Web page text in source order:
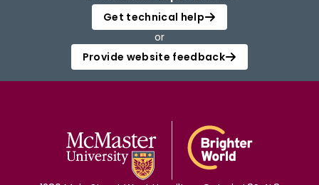
Get technical help
or
Provide website feedback